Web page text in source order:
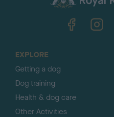
EXPLORE
Getting a dog
Dog training
Health & dog care
Other Activities